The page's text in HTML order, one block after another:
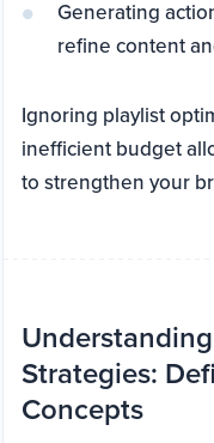
Generating
refine content
Ignoring playlist
inefficient budget
to strengthen your
Strategies:
Concepts